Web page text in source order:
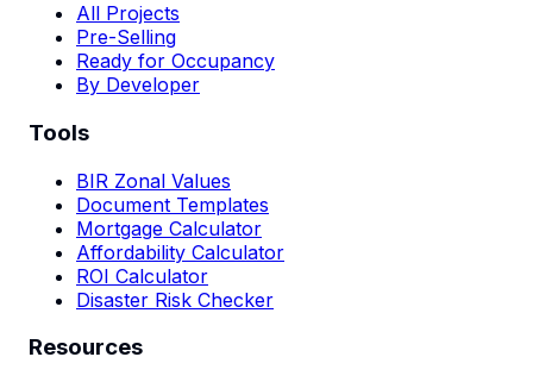
All Projects
Pre-Selling
Ready for Occupancy
By Developer
Tools
BIR Zonal Values
Document Templates
Mortgage Calculator
Affordability Calculator
ROI Calculator
Disaster Risk Checker
Resources